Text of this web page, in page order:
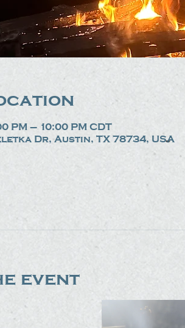
PM – 10:00 PM CDT
Dr, Austin, TX 78734, USA
event